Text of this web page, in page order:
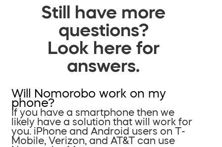
Still have more
questions?
Look here for
answers.
Will Nomorobo work on my
phone?
If you have a smartphone then we
likely have a solution that will work for
you. iPhone and Android users on T-
Mobile, Verizon, and AT&T can use